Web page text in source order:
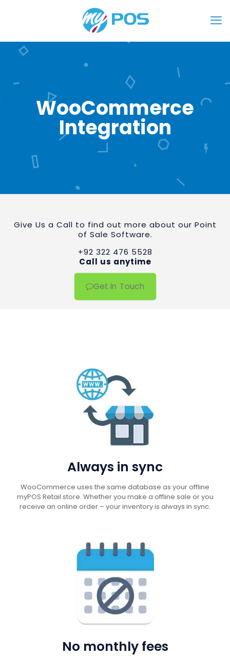
WooCommerce
Integration
Give Us a Call to find out more about our Point
of Sale Software.
+92 322 476 5528
Call us anytime
Get In Touch
Always in sync
WooCommerce uses the same database as your offline
myPOS Retail store. Whether you make a offline sale or you
receive an online order – your inventory is always in sync.
No monthly fees